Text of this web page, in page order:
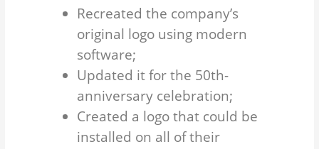
Recreated the company’s
original logo using modern
software;
Updated it for the 50th-
anniversary celebration;
Created a logo that could be
installed on all of their